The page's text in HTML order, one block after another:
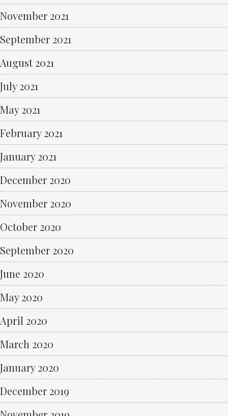
November 2021
September 2021
August 2021
July 2021
May 2021
February 2021
January 2021
December 2020
November 2020
October 2020
September 2020
June 2020
May 2020
April 2020
March 2020
January 2020
December 2019